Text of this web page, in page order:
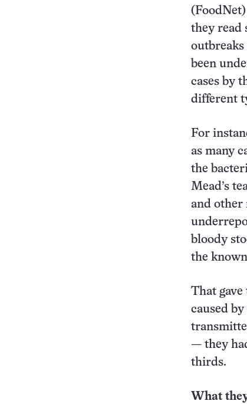
they read
outbreaks
been
cases by
different
For
as many
the
Mead’s
and other
bloody
the
That gave
caused by
— they
thirds.
What